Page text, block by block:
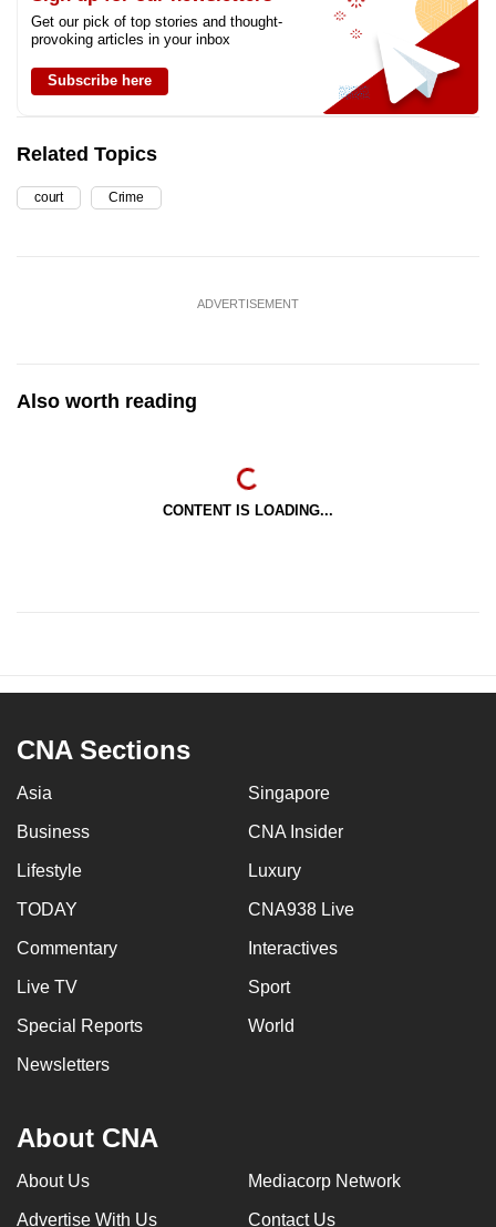
Get our pick of top stories and thought-
provoking articles in your inbox
Subscribe here
Related Topics
court Crime
ADVERTISEMENT
Also worth reading
CONTENT IS LOADING...
CNA Sections
Asia Singapore
Business CNA Insider
Lifestyle Luxury
TODAY CNA938 Live
Commentary Interactives
Live TV Sport
Special Reports World
Newsletters
About CNA
About Us Mediacorp Network
Advertise With Us Contact Us